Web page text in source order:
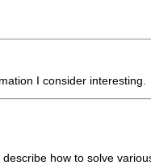
I consider interesting.
how to solve